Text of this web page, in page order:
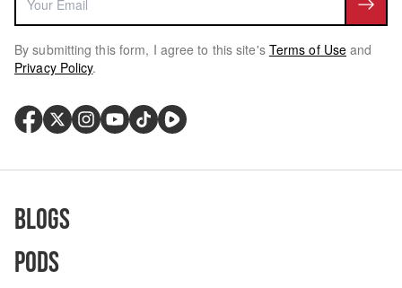
By submitting this form, I agree to this site's Terms of Use and
Privacy Policy.
Blogs
Pods